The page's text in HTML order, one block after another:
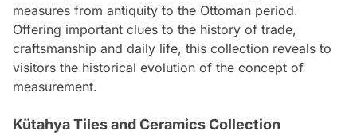
measures from antiquity to the Ottoman period.
Offering important clues to the history of trade,
craftsmanship and daily life, this collection reveals to
visitors the historical evolution of the concept of
measurement.
Kütahya Tiles and Ceramics Collection